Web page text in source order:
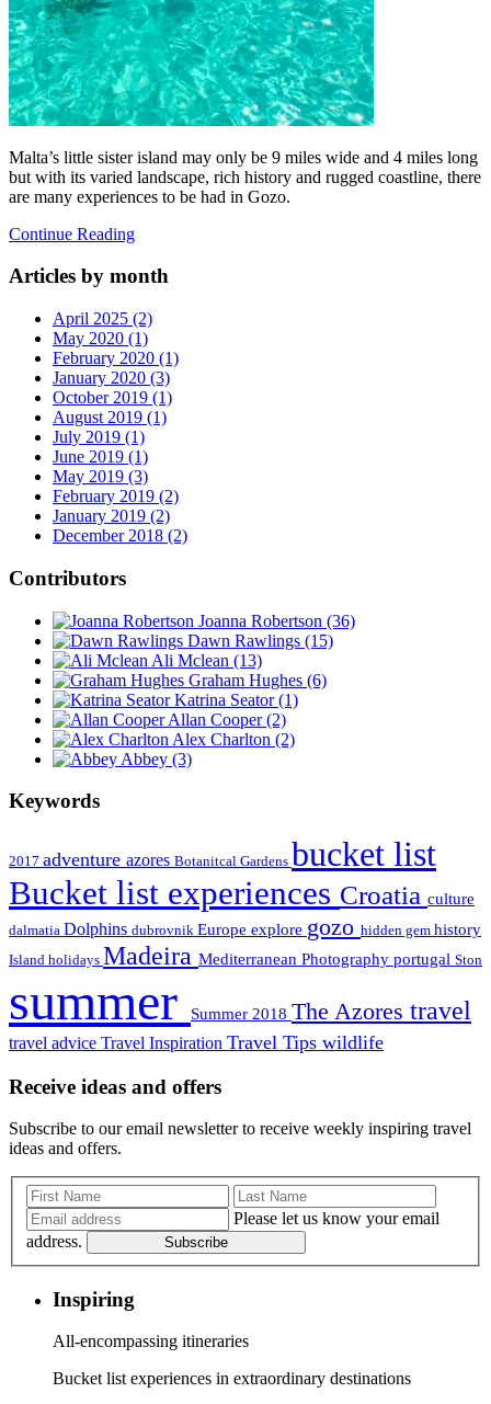
Malta’s little sister island may only be 9 miles wide and 4 miles long
but with its varied landscape, rich history and rugged coastline, there
are many experiences to be had in Gozo.
Continue Reading
Articles by month
April 2025 (2)
May 2020 (1)
February 2020 (1)
January 2020 (3)
October 2019 (1)
August 2019 (1)
July 2019 (1)
June 2019 (1)
May 2019 (3)
February 2019 (2)
January 2019 (2)
December 2018 (2)
Contributors
Joanna Robertson (36)
Dawn Rawlings (15)
Ali Mclean (13)
Graham Hughes (6)
Katrina Seator(1)
Allan Cooper(2)
Alex Charlton (2)
Abbey (3)
Keywords
2017 adventure azores Botanitcal Gardens bucket list
Bucket list experiences Croatia culture
dalmatia Dolphins dubrovnik Europe explore gozo hidden gem history
Island holidays Madeira Mediterranean Photography portugal Ston
summer Summer 2018 The Azores travel
travel advice Travel Inspiration Travel Tips wildlife
Receive ideas and offers
Subscribe to our email newsletter to receive weekly inspiring travel
ideas and offers.
Please let us know your email
address.
Subscribe
Inspiring
All-encompassing itineraries
Bucket list experiences in extraordinary destinations